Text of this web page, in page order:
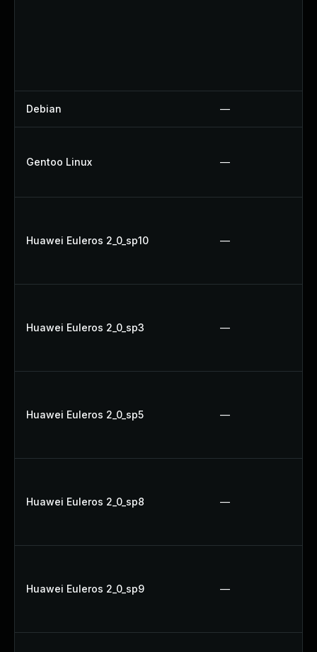
Debian —
Gentoo Linux —
Huawei Euleros 2_0_sp10 —
Huawei Euleros 2_0_sp3 —
Huawei Euleros 2_0_sp5 —
Huawei Euleros 2_0_sp8 —
Huawei Euleros 2_0_sp9 —